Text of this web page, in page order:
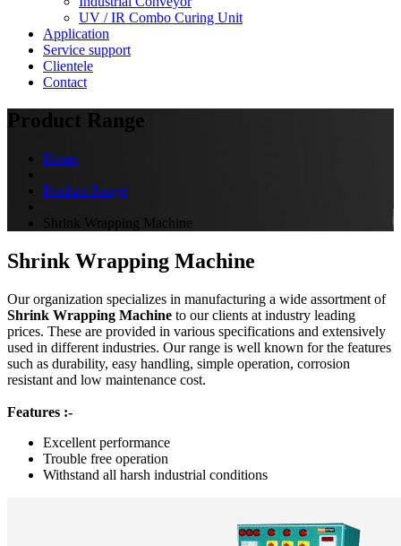
UV / IR Combo Curing Unit
Application
Service support
Clientele
Contact
Product Range
Home
Product Range
Shrink Wrapping Machine
Shrink Wrapping Machine
Our organization specializes in manufacturing a wide assortment of
Shrink Wrapping Machine to our clients at industry leading
prices. These are provided in various specifications and extensively
used in different industries. Our range is well known for the features
such as durability, easy handling, simple operation, corrosion
resistant and low maintenance cost.
Features :-
Excellent performance
Trouble free operation
Withstand all harsh industrial conditions